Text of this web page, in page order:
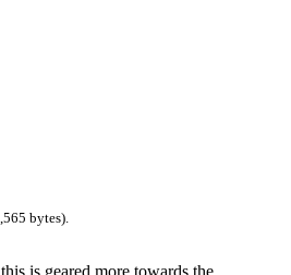
bytes).
this is geared more towards the